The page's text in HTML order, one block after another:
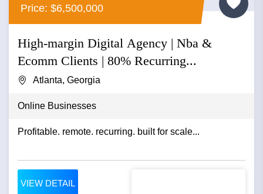
Price: $6,500,000
High-margin Digital Agency | Nba &
Ecomm Clients | 80% Recurring...
Atlanta, Georgia
Online Businesses
Profitable. remote. recurring. built for scale...
VIEW DETAIL